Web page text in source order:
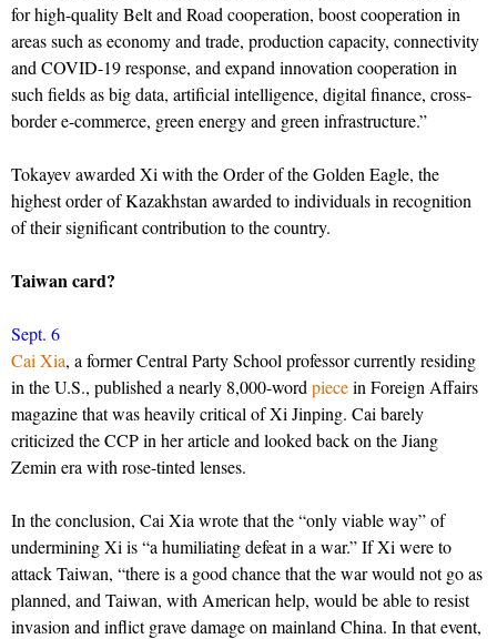
for high-quality Belt and Road cooperation, boost cooperation in
areas such as economy and trade, production capacity, connectivity
and COVID-19 response, and expand innovation cooperation in
such fields as big data, artificial intelligence, digital finance, cross-
border e-commerce, green energy and green infrastructure.”
Tokayev awarded Xi with the Order of the Golden Eagle, the
highest order of Kazakhstan awarded to individuals in recognition
of their significant contribution to the country.
Taiwan card?
Sept. 6
Cai Xia, a former Central Party School professor currently residing
in the U.S., published a nearly 8,000-word piecein Foreign Affairs
magazine that was heavily critical of Xi Jinping. Cai barely
criticized the CCP in her article and looked back on the Jiang
Zemin era with rose-tinted lenses.
In the conclusion, Cai Xia wrote that the “only viable way” of
undermining Xi is “a humiliating defeat in a war.” If Xi were to
attack Taiwan, “there is a good chance that the war would not go as
planned, and Taiwan, with American help, would be able to resist
invasion and inflict grave damage on mainland China. In that event,